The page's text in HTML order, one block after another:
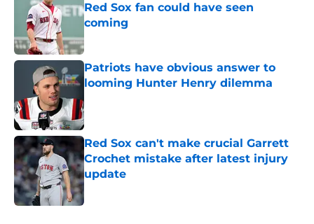
Red Sox fan could have seen
coming
Published by on Invalid Date
Patriots have obvious answer to
looming Hunter Henry dilemma
Red Sox can't make crucial Garrett
Crochet mistake after latest injury
update